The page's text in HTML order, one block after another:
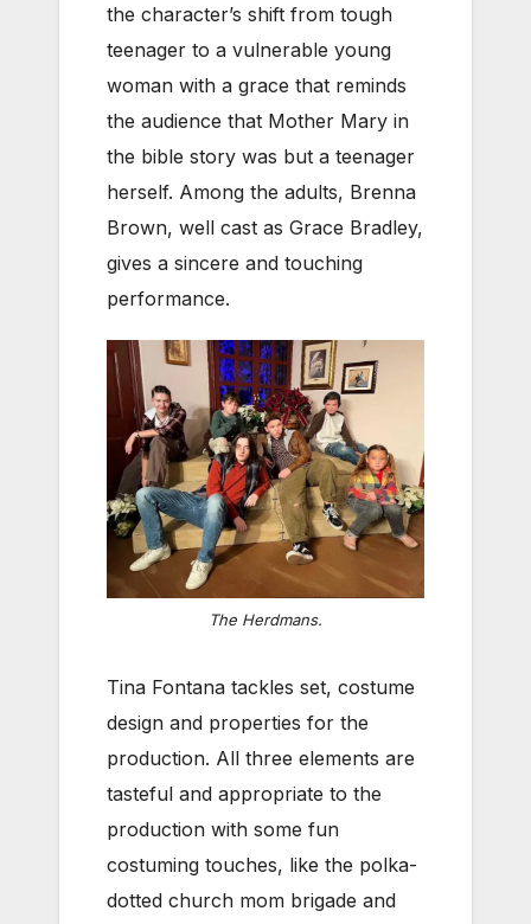
the character’s shift from tough
teenager to a vulnerable young
woman with a grace that reminds
the audience that Mother Mary in
the bible story was but a teenager
herself. Among the adults, Brenna
Brown, well cast as Grace Bradley,
gives a sincere and touching
performance.
The Herdmans.
Tina Fontana tackles set, costume
design and properties for the
production. All three elements are
tasteful and appropriate to the
production with some fun
costuming touches, like the polka-
dotted church mom brigade and